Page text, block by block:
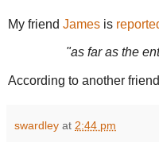
My friend James is
"as far as the
According to another
swardley at 2:44 pm